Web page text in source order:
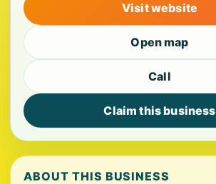
Visit website
Open map
Call
Claim this business
ABOUT THIS BUSINESS